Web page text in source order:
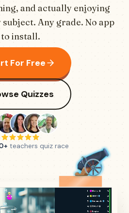
and actually enjoying
subject. Any grade. No app
to install.
For Free
Quizzes
teachers quiz race